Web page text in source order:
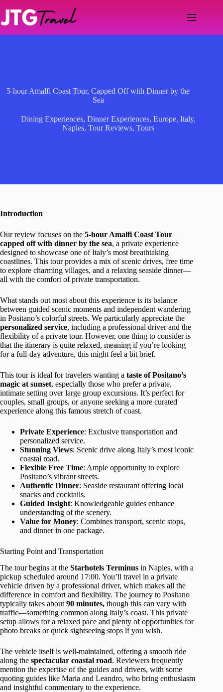
content
5-hour Amalfi Coast Tour, Capped Off with Dinner by the
Sea
Dining Experiences, Dinner Experiences, Europe, Italy,
Naples, Tour Reviews, Tours
Introduction
Our review focuses on the 5-hour Amalfi Coast Tour
capped off with dinner by the sea, a private experience
designed to showcase one of Italy’s most breathtaking
coastlines. This tour provides a mix of scenic drives, free time
to explore charming villages, and a relaxing seaside dinner—
all with the comfort of private transportation.
What stands out most about this experience is its balance
between guided scenic moments and independent wandering
in Positano’s colorful streets. We particularly appreciate the
personalized service, including a professional driver and the
flexibility of a private tour. However, one thing to consider is
that the itinerary is quite relaxed, meaning if you’re looking
for a full-day adventure, this might feel a bit brief.
This tour is ideal for travelers wanting a taste of Positano’s
magic at sunset, especially those who prefer a private,
intimate setting over large group excursions. It’s perfect for
couples, small groups, or anyone seeking a more curated
experience along this famous stretch of coast.
Private Experience: Exclusive transportation and
personalized service.
Stunning Views: Scenic drive along Italy’s most iconic
coastal road.
Flexible Free Time: Ample opportunity to explore
Positano’s vibrant streets.
Authentic Dinner: Seaside restaurant offering local
snacks and cocktails.
Guided Insight: Knowledgeable guides enhance
understanding of the scenery.
Value for Money: Combines transport, scenic stops,
and dinner in one package.
Starting Point and Transportation
The tour begins at the Starhotels Terminus in Naples, with a
pickup scheduled around 17:00. You’ll travel in a private
vehicle driven by a professional driver, which makes all the
difference in comfort and flexibility. The journey to Positano
typically takes about 90 minutes, though this can vary with
traffic—something common along Italy’s coast. This private
setup allows for a relaxed pace and plenty of opportunities for
photo breaks or quick sightseeing stops if you wish.
The vehicle itself is well-maintained, offering a smooth ride
along the spectacular coastal road. Reviewers frequently
mention the expertise of the guides and drivers, with some
quoting guides like Maria and Leandro, who bring enthusiasm
and insightful commentary to the experience.